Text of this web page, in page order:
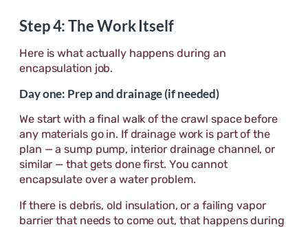
Step 4: The Work Itself
Here is what actually happens during an
encapsulation job.
Day one: Prep and drainage (if needed)
We start with a final walk of the crawl space before
any materials go in. If drainage work is part of the
plan — a sump pump, interior drainage channel, or
similar — that gets done first. You cannot
encapsulate over a water problem.
If there is debris, old insulation, or a failing vapor
barrier that needs to come out, that happens during